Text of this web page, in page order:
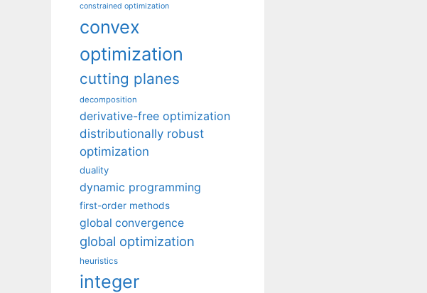
constrained optimization
convex
optimization
cutting planes
decomposition
derivative-free optimization
distributionally robust
optimization
duality
dynamic programming
first-order methods
global convergence
global optimization
heuristics
integer